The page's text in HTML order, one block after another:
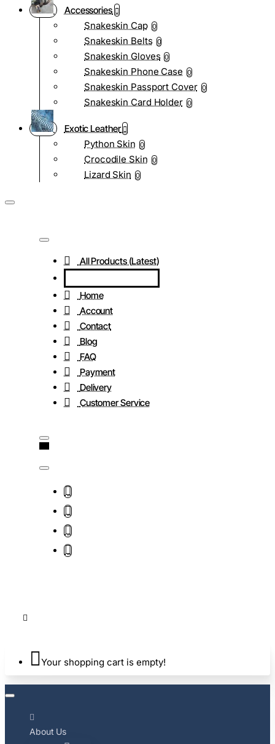
Accessories
Snakeskin Cap 0
Snakeskin Belts 0
Snakeskin Gloves 0
Snakeskin Phone Case 0
Snakeskin Passport Cover 0
Snakeskin Card Holder 0
Exotic Leather
Python Skin 0
Crocodile Skin 0
Lizard Skin 0
All Products (Latest)
Home
Account
Contact
Blog
FAQ
Payment
Delivery
Customer Service
Your shopping cart is empty!
About Us